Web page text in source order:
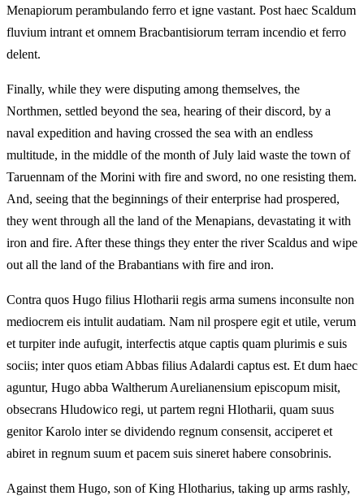
Menapiorum perambulando ferro et igne vastant. Post haec Scaldum
fluvium intrant et omnem Bracbantisiorum terram incendio et ferro
delent.
Finally, while they were disputing among themselves, the
Northmen, settled beyond the sea, hearing of their discord, by a
naval expedition and having crossed the sea with an endless
multitude, in the middle of the month of July laid waste the town of
Taruennam of the Morini with fire and sword, no one resisting them.
And, seeing that the beginnings of their enterprise had prospered,
they went through all the land of the Menapians, devastating it with
iron and fire. After these things they enter the river Scaldus and wipe
out all the land of the Brabantians with fire and iron.
Contra quos Hugo filius Hlotharii regis arma sumens inconsulte non
mediocrem eis intulit audatiam. Nam nil prospere egit et utile, verum
et turpiter inde aufugit, interfectis atque captis quam plurimis e suis
sociis; inter quos etiam Abbas filius Adalardi captus est. Et dum haec
aguntur, Hugo abba Waltherum Aurelianensium episcopum misit,
obsecrans Hludowico regi, ut partem regni Hlotharii, quam suus
genitor Karolo inter se dividendo regnum consensit, acciperet et
abiret in regnum suum et pacem suis sineret habere consobrinis.
Against them Hugo, son of King Hlotharius, taking up arms rashly,